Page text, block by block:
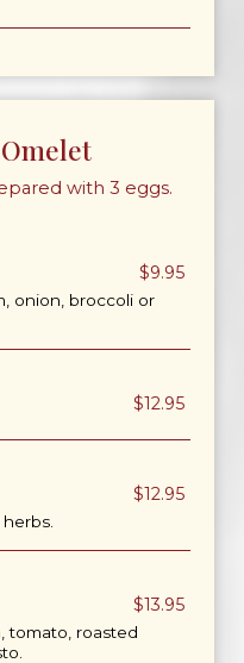
with 3 eggs.
$9.95
onion, broccoli or
$12.95
$12.95
$13.95
tomato, roasted